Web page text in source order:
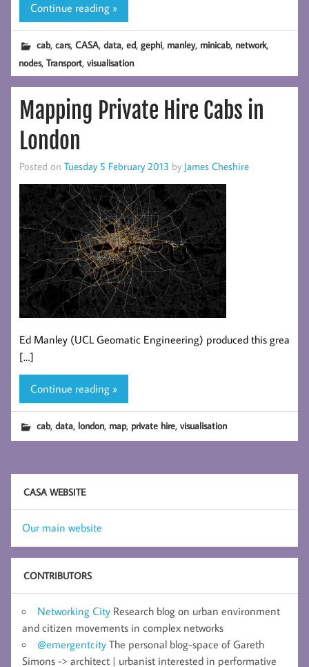
Continue reading »
cab,cars,CASA,data,ed,gephi, manley, minicab, network,
nodes,Transport,visualisation
Mapping Private Hire Cabs in
London
Posted on Tuesday 5 February 2013 by James Cheshire
Ed Manley (UCL Geomatic Engineering) produced this grea
[…]
Continue reading »
cab,data, london, map, private hire,visualisation
CASA WEBSITE
Our main website
CONTRIBUTORS
Networking City Research blog on urban environment
and citizen movements in complex networks
@emergentcity The personal blog-space of Gareth
Simons -> architect | urbanist interested in performative